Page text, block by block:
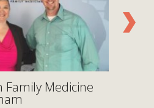
Family Medicine